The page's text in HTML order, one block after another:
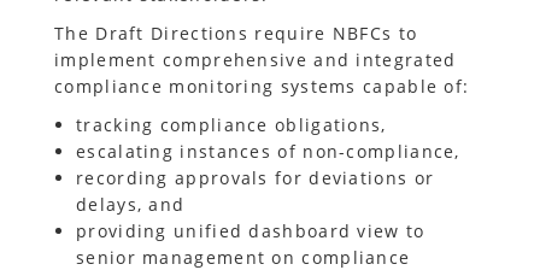
The Draft Directions require NBFCs to
implement comprehensive and integrated
compliance monitoring systems capable of:
tracking compliance obligations,
escalating instances of non-compliance,
recording approvals for deviations or
delays, and
providing unified dashboard view to
senior management on compliance